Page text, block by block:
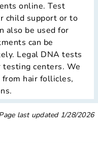
online. Test
child support or to
also be used for
can be
Legal DNA tests
testing centers. We
from hair follicles,
last updated 1/28/2026